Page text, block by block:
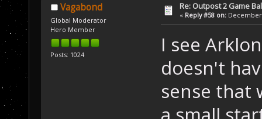
Vagabond
Global Moderator
Hero Member
Posts: 1024
Re: Outpost 2 Game
« Reply #58 on: December
I see
doesn't
sense that
a small